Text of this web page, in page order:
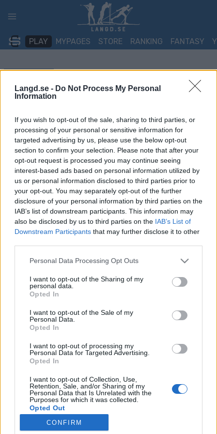
Langd.se - Do Not Process My Personal
Information
If you wish to opt-out of the sale, sharing to third parties, or
processing of your personal or sensitive information for
targeted advertising by us, please use the below opt-out
section to confirm your selection. Please note that after your
opt-out request is processed you may continue seeing
interest-based ads based on personal information utilized by
us or personal information disclosed to third parties prior to
your opt-out. You may separately opt-out of the further
disclosure of your personal information by third parties on the
IAB’s list of downstream participants. This information may
also be disclosed by us to third parties on the IAB’s List of
Downstream Participants that may further disclose it to other
Please note that this website/app uses one or more Google
not limited to your visit or usage behaviour. You may click to
grant or deny consent to Google and its third-party tags to
use your data for below specified purposes in below Google
consent section.
Personal Data Processing Opt Outs
I want to opt-out of the Sharing of my
personal data.
Opted In
I want to opt-out of the Sale of my
Personal Data.
Opted In
I want to opt-out of processing my
Personal Data for Targeted Advertising.
Opted In
I want to opt-out of Collection, Use,
Retention, Sale, and/or Sharing of my
Personal Data that Is Unrelated with the
Purposes for which it was collected.
Opted Out
CONFIRM
PLAY MYPAGES STORE RANKING FANTASY
ROLLER SKIING
Energamo Lipnolopet
Datum: 2024.10.05
Land: Czech Republic
Stad:
Frýdava
HEMSIDA
REGISTRERING
RESULTAT
TIMING
PLAY
Energamo Lipnolopet – The First Challengers Event In The
Czech Republic
event to become part of the Ski Classics Challengers series.
The 55km classic roller ski race takes place at Frýdava on
Challengers event.
Kontakta oss